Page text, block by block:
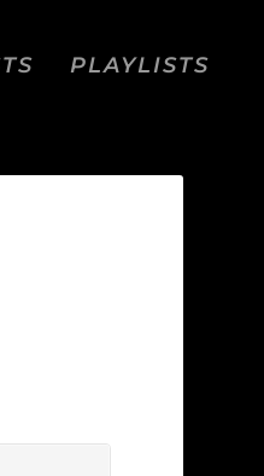
PLAYLISTS